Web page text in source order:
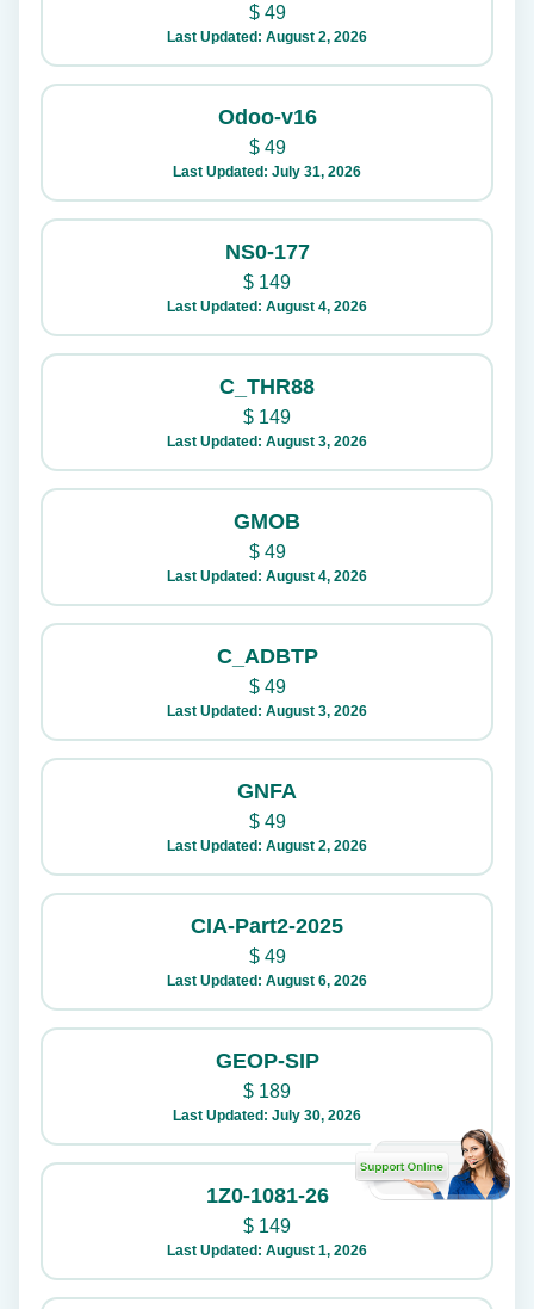
$49
Last Updated: August 2, 2026
Odoo-v16
$49
Last Updated: July 31, 2026
NS0-177
$ 149
Last Updated: August 4, 2026
C_THR88
$ 149
Last Updated: August 3, 2026
GMOB
$49
Last Updated: August 4, 2026
C_ADBTP
$49
Last Updated: August 3, 2026
GNFA
$49
Last Updated: August 2, 2026
CIA-Part2-2025
$49
Last Updated: August 6, 2026
GEOP-SIP
$ 189
Last Updated: July 30, 2026
1Z0-1081-26
$ 149
Last Updated: August 1, 2026